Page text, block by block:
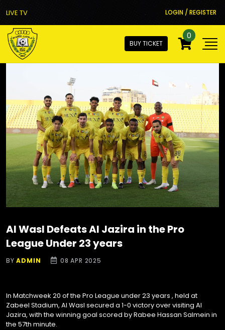
LIVE TV LOGIN / REGISTER
BUY TICKET
0
Al Wasl Defeats Al Jazira in the Pro
League Under 23 years
BYADMIN 08 APR 2025
In Matchweek 20 of the Pro League under 23 years , held at
Zabeel Stadium, Al Wasl secured a 1-0 victory over visiting Al
Jazira, with the winning goal scored by Rabee Hassan Salmein in
the 57th minute.